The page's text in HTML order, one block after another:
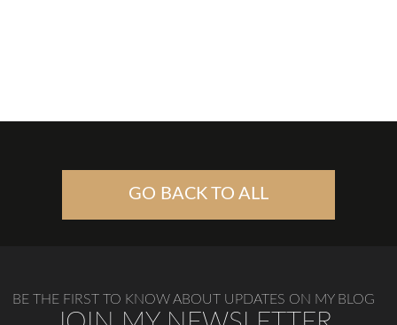
GO BACK TO ALL
BE THE FIRST TO KNOW ABOUT UPDATES ON MY BLOG